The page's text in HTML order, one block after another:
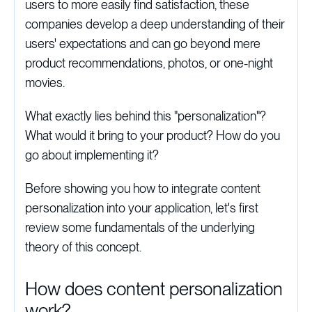
users to more easily find satisfaction, these
companies develop a deep understanding of their
users' expectations and can go beyond mere
product recommendations, photos, or one-night
movies.
What exactly lies behind this "personalization"?
What would it bring to your product? How do you
go about implementing it?
Before showing you how to integrate content
personalization into your application, let's first
review some fundamentals of the underlying
theory of this concept.
How does content personalization